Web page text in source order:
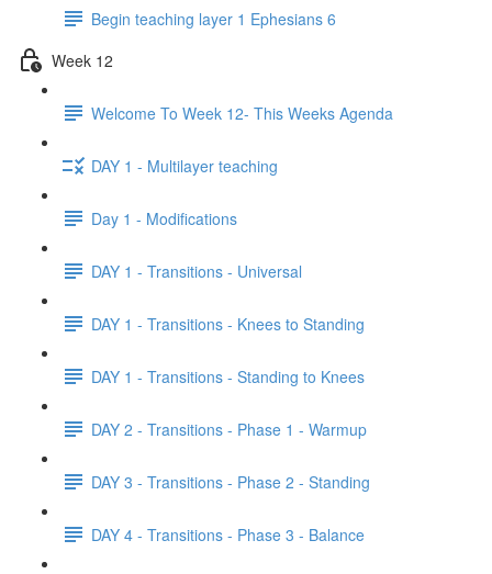
Begin teaching layer 1 Ephesians 6
Week 12
Welcome To Week 12- This Weeks Agenda
DAY 1 - Multilayer teaching
Day 1 - Modifications
DAY 1 - Transitions - Universal
DAY 1 - Transitions - Knees to Standing
DAY 1 - Transitions - Standing to Knees
DAY 2 - Transitions - Phase 1 - Warmup
DAY 3 - Transitions - Phase 2 - Standing
DAY 4 - Transitions - Phase 3 - Balance